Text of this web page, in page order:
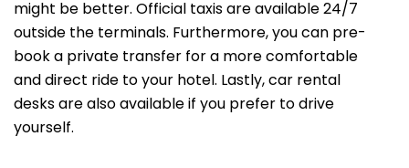
might be better. Official taxis are available 24/7
outside the terminals. Furthermore, you can pre-
book a private transfer for a more comfortable
and direct ride to your hotel. Lastly, car rental
desks are also available if you prefer to drive
yourself.